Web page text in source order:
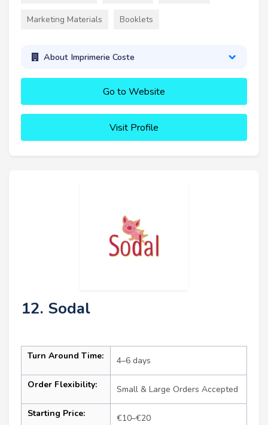
Marketing Materials Booklets
About Imprimerie Coste
Go to Website
Visit Profile
12. Sodal
Turn Around Time: 4–6 days
Order Flexibility: Small & Large Orders Accepted
Starting Price: €10–€20